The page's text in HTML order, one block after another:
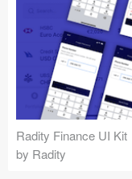
Radity Finance UI Kit
by Radity